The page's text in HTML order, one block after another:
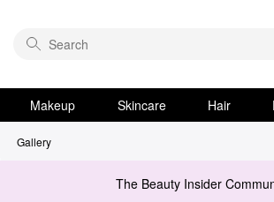
Makeup Skincare Hair
Gallery
The Beauty Insider